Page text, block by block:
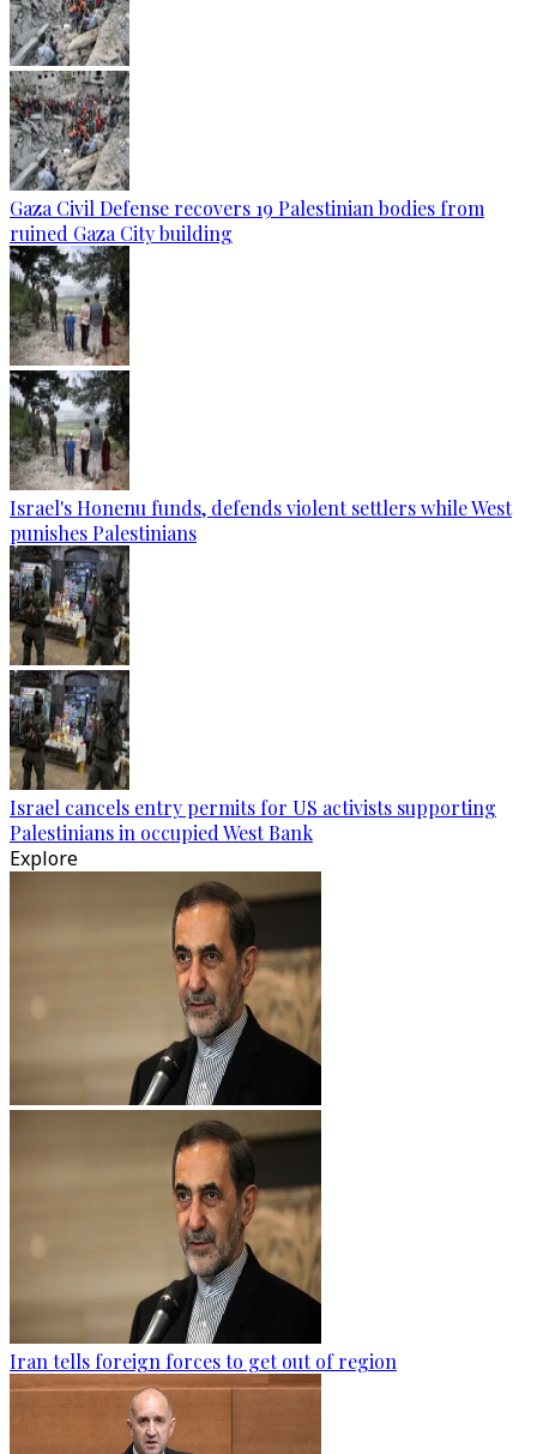
Gaza Civil Defense recovers 19 Palestinian bodies from
ruined Gaza City building
Israel's Honenu funds, defends violent settlers while West
punishes Palestinians
Israel cancels entry permits for US activists supporting
Palestinians in occupied West Bank
Explore
Iran tells foreign forces to get out of region